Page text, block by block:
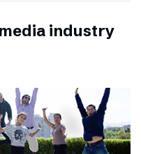
industry